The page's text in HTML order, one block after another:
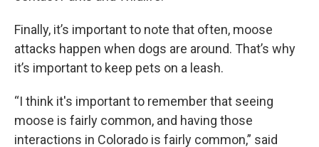
Finally, it’s important to note that often, moose
attacks happen when dogs are around. That’s why
it’s important to keep pets on a leash.
“I think it's important to remember that seeing
moose is fairly common, and having those
interactions in Colorado is fairly common,” said